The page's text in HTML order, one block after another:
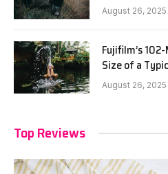
August 26, 2025
Fujifilm’s
Size of a
August 26, 2025
Top Reviews